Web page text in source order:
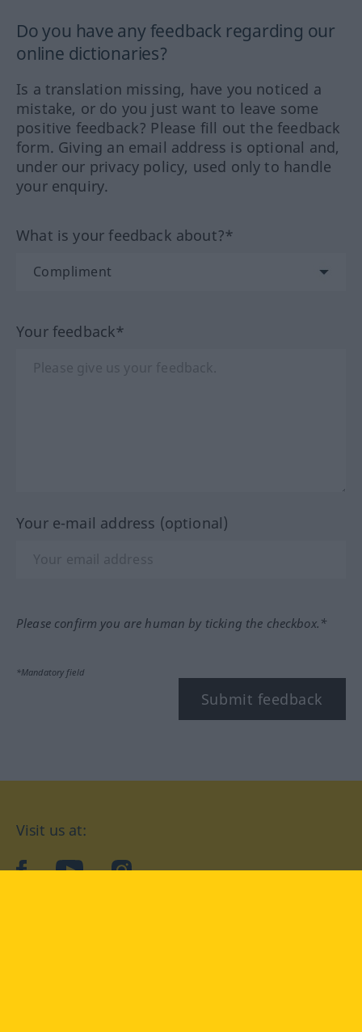
Do you have any feedback regarding our
online dictionaries?
Is a translation missing, have you noticed a
mistake, or do you just want to leave some
positive feedback? Please fill out the feedback
form. Giving an email address is optional and,
under our privacy policy, used only to handle
your enquiry.
What is your feedback about?*
Your feedback*
Your e-mail address (optional)
Please confirm you are human by ticking the checkbox.*
*Mandatory field
Submit feedback
Visit us at:
facebookYouTubeInstagram